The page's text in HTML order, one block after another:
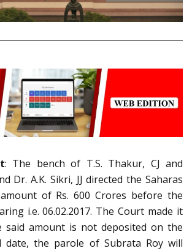
: The bench of T.S. Thakur, CJ and
Dr. A.K. Sikri, JJ directed the Saharas
of Rs. 600 Crores before the
i.e. 06.02.2017. The Court made it
amount is not deposited on the
date, the parole of Subrata Roy will